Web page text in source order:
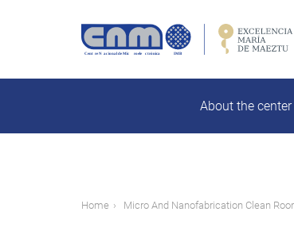
About the center
Breadcrumb
Home Micro And Nanofabrication Clean